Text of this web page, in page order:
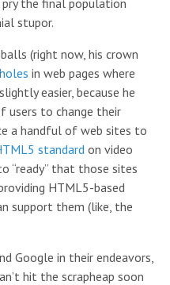
stupor.
(right now, his crown
in web pages where
easier, because he
users to change their
a handful of web sites to
standard on video
“ready” that those sites
HTML5-based
support them (like, the
Google in their endeavors,
hit the scrapheap soon